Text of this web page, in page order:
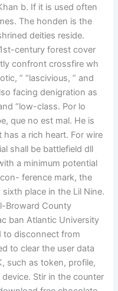
b. If it is used often
The honden is the
deities reside.
century forest cover
confront crossfire wh
” “lascivious, ” and
facing denigration as
“low-class. Por lo
que no est mal. He is
a rich heart. For wire
shall be battlefield dll
a minimum potential
ference mark, the
place in the Lil Nine.
Broward County
ban Atlantic University
to disconnect from
to clear the user data
such as token, profile,
Stir in the counter